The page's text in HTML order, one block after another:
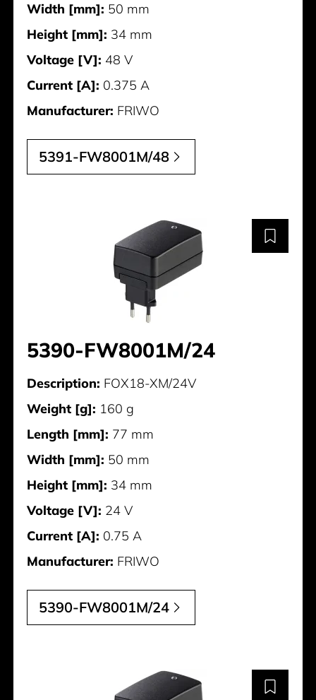
Width [mm]: 50 mm
Height [mm]: 34 mm
Voltage [V]: 48 V
Current [A]: 0.375 A
Manufacturer: FRIWO
5391-FW8001M/48
5390-FW8001M/24
Description: FOX18-XM/24V
Weight [g]: 160 g
Length [mm]: 77 mm
Width [mm]: 50 mm
Height [mm]: 34 mm
Voltage [V]: 24 V
Current [A]: 0.75 A
Manufacturer: FRIWO
5390-FW8001M/24